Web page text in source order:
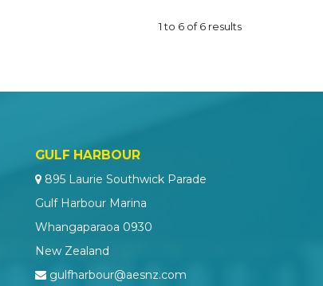
1to 6 of6 results
GULF HARBOUR
895 Laurie Southwick Parade
Gulf Harbour Marina
Whangaparaoa 0930
New Zealand
gulfharbour@aesnz.com